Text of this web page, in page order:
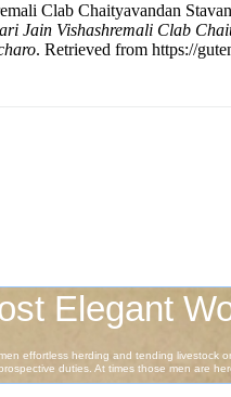
Clab Chaityavandan
Jain Vishashremali Clab
. Retrieved from https://